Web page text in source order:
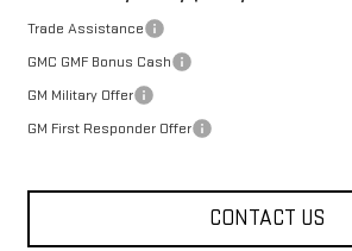
Trade Assistance
GMC GMF Bonus Cash
GM Military Offer
GM First Responder Offer
CONTACT US